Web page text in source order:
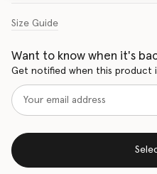
Size Guide
Want to know when it's
Get notified when this product